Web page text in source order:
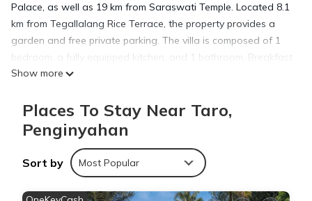
Palace, as well as 19 km from Saraswati Temple. Located 8.1
km from Tegallalang Rice Terrace, the property provides a
garden and free private parking. The villa is composed of 1
bedroom, a fully equipped kitchen, and 1 bathroom. Breakfast
is available daily, and includes à la carte, continental and
while Blanco Museum is 19 km away. The nearest airport is
Ngurah Rai International Airport, 54 km from Moringga
Holiday Ubud.
Moringga Holiday Ubud is located in Penginyahan.
Show more
Places To Stay Near Taro,
Penginyahan
Sort by Most Popular